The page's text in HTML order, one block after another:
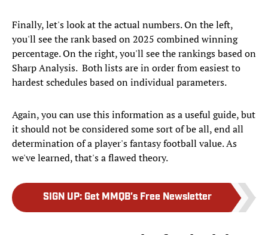
Finally, let's look at the actual numbers. On the left,
you'll see the rank based on 2025 combined winning
percentage. On the right, you'll see the rankings based on
Sharp Analysis. Both lists are in order from easiest to
hardest schedules based on individual parameters.
Again, you can use this information as a useful guide, but
it should not be considered some sort of be all, end all
determination of a player's fantasy football value. As
we've learned, that's a flawed theory.
SIGN UP: Get MMQB's Free Newsletter